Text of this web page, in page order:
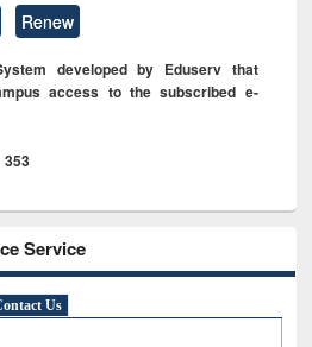
Renew
developed by Eduserv that
access to the subscribed e-
353
Service
Us